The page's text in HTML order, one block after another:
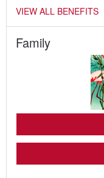
VIEW ALL BENEFITS
Family